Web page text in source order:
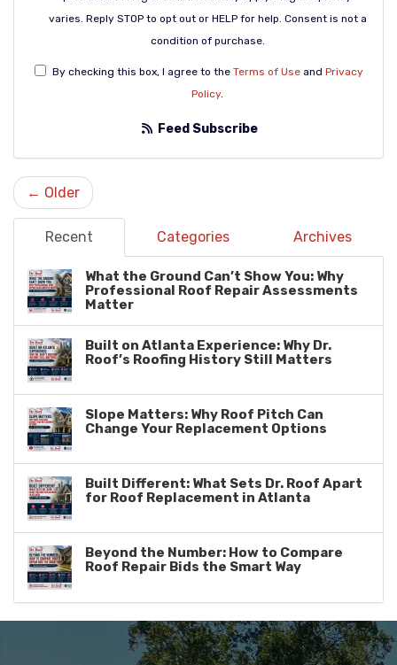
varies. Reply STOP to opt out or HELP for help. Consent is not a
condition of purchase.
By checking this box, I agree to the Terms of Useand Privacy
Policy.
Feed Subscribe
← Older
Recent Categories Archives
What the Ground Can’t Show You: Why
Professional Roof Repair Assessments
Matter
Built on Atlanta Experience: Why Dr.
Roof’s Roofing History Still Matters
Slope Matters: Why Roof Pitch Can
Change Your Replacement Options
Built Different: What Sets Dr. Roof Apart
for Roof Replacement in Atlanta
Beyond the Number: How to Compare
Roof Repair Bids the Smart Way